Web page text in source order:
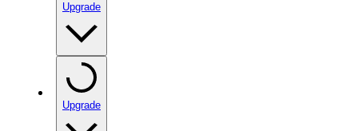
Upgrade
Upgrade